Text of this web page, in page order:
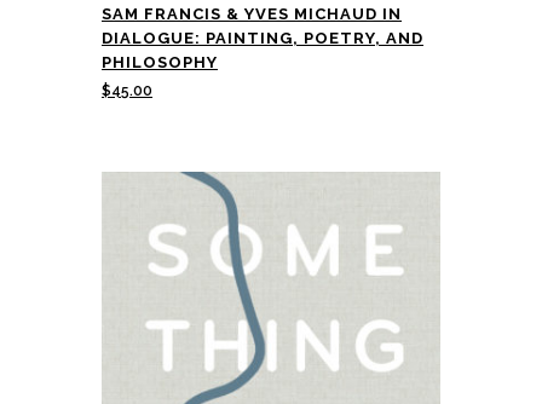
SAM FRANCIS & YVES MICHAUD IN
DIALOGUE: PAINTING, POETRY, AND
PHILOSOPHY
$45.00